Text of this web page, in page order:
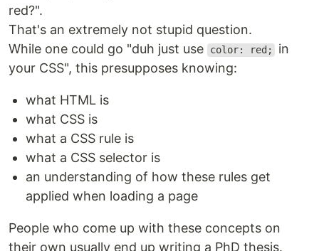
red?".
That's an extremely not stupid question.
While one could go "duh just use
color: red;
in
your CSS", this presupposes knowing:
what HTML is
what CSS is
what a CSS rule is
what a CSS selector is
an understanding of how these rules get
applied when loading a page
People who come up with these concepts on
their own usually end up writing a PhD thesis.